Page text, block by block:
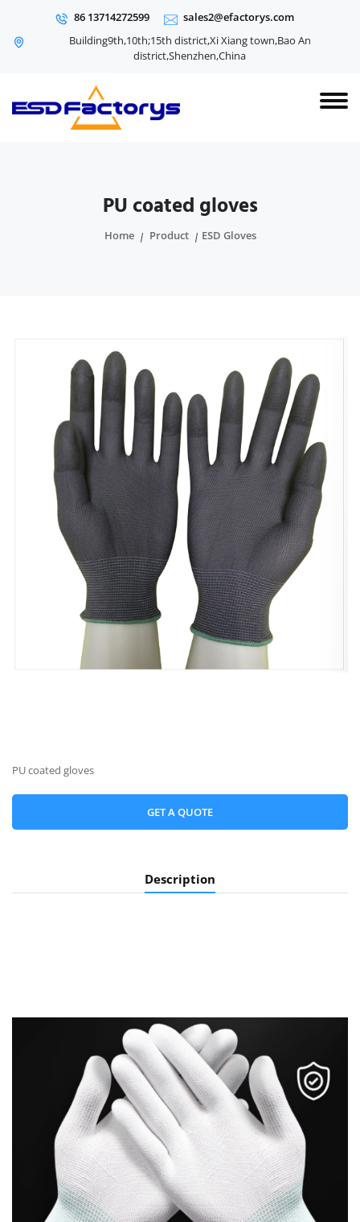
86 13714272599
sales2@efactorys.com
Building9th,10th;15th district,Xi Xiang town,Bao An
district,Shenzhen,China
PU coated gloves
Home Product ESD Gloves
PU coated gloves
GET A QUOTE
Description